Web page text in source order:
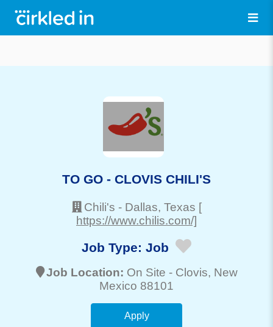
TO GO - CLOVIS CHILI'S
Chili's - Dallas, Texas [
https://www.chilis.com/]
Job Type: Job
Job Location: On Site - Clovis, New
Mexico 88101
Apply